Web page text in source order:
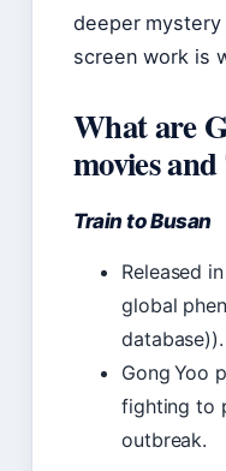
deeper
screen work is
What are
movies
Train to Busan
Released
global
database)).
Gong Yoo
fighting to
outbreak.